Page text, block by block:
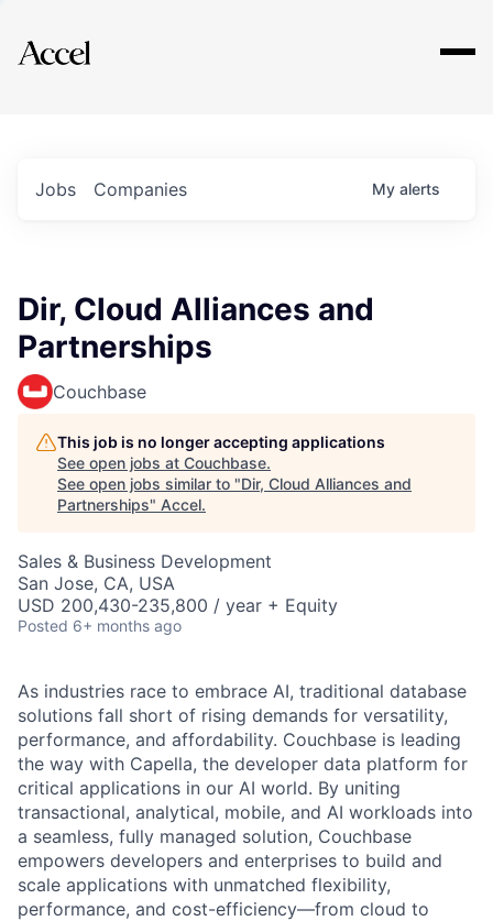
Explore
Jobs Companies My alerts
Dir, Cloud Alliances and
Partnerships
Couchbase
This job is no longer accepting applications
See open jobs at Couchbase.
See open jobs similar to "Dir, Cloud Alliances and
Partnerships" Accel.
Sales & Business Development
San Jose, CA, USA
USD 200,430-235,800 / year + Equity
Posted 6+ months ago
As industries race to embrace AI, traditional database
solutions fall short of rising demands for versatility,
performance, and affordability. Couchbase is leading
the way with Capella, the developer data platform for
critical applications in our AI world. By uniting
transactional, analytical, mobile, and AI workloads into
a seamless, fully managed solution, Couchbase
empowers developers and enterprises to build and
scale applications with unmatched flexibility,
performance, and cost-efficiency—from cloud to